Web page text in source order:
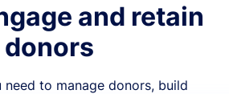
and retain
donors
need to manage donors, build